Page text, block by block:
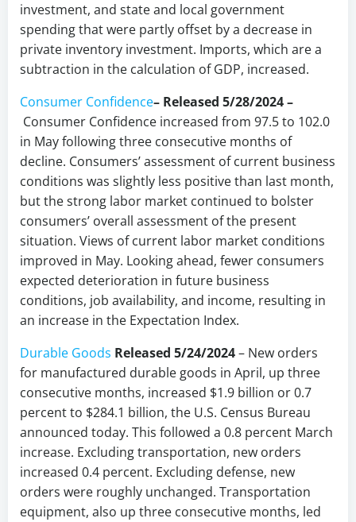
investment, and state and local government
spending that were partly offset by a decrease in
private inventory investment. Imports, which are a
subtraction in the calculation of GDP, increased.
Consumer Confidence– Released 5/28/2024 –
Consumer Confidence increased from 97.5 to 102.0
in May following three consecutive months of
decline. Consumers’ assessment of current business
conditions was slightly less positive than last month,
but the strong labor market continued to bolster
consumers’ overall assessment of the present
situation. Views of current labor market conditions
improved in May. Looking ahead, fewer consumers
expected deterioration in future business
conditions, job availability, and income, resulting in
an increase in the Expectation Index.
Durable Goods Released 5/24/2024– New orders
for manufactured durable goods in April, up three
consecutive months, increased $1.9 billion or 0.7
percent to $284.1 billion, the U.S. Census Bureau
announced today. This followed a 0.8 percent March
increase. Excluding transportation, new orders
increased 0.4 percent. Excluding defense, new
orders were roughly unchanged. Transportation
equipment, also up three consecutive months, led